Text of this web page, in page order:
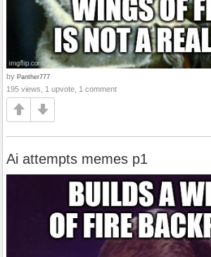
by Panther777
195 views, 1 upvote, 1 comment
Ai attempts memes p1